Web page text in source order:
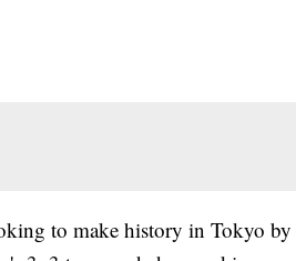
to make history in Tokyo by